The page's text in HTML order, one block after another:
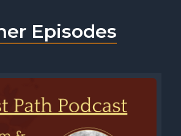
Episodes